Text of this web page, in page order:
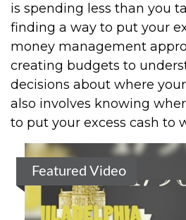
is spending less than you
finding a way to put your
money management
creating budgets to
decisions about where
also involves knowing
to put your excess cash to
Featured Video